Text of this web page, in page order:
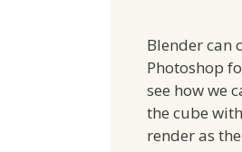
Blender can
Photoshop
see how we
the cube
render as